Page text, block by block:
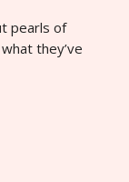
pearls of
they’ve